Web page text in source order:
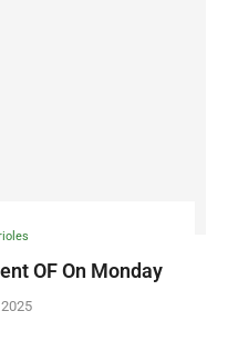
OF On Monday